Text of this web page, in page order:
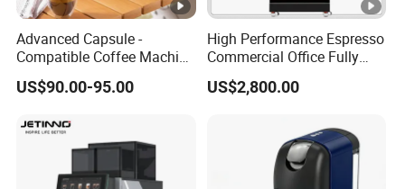
Advanced Capsule -
Compatible Coffee Machine
with Multiple Functions
US$90.00-95.00
High Performance Espresso
Commercial Office Fully
Automatic Vending
Machine with Easy
US$2,800.00